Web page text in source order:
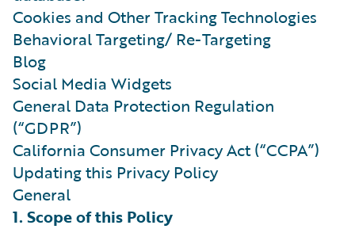
Cookies and Other Tracking Technologies
Behavioral Targeting/ Re-Targeting
Blog
Social Media Widgets
General Data Protection Regulation
(“GDPR”)
California Consumer Privacy Act (“CCPA”)
Updating this Privacy Policy
General
1. Scope of this Policy